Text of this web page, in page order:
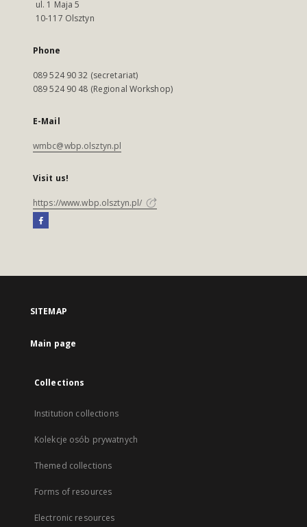
ul. 1 Maja 5
10-117 Olsztyn
Phone
089 524 90 32 (secretariat)
089 524 90 48 (Regional Workshop)
E-Mail
wmbc@wbp.olsztyn.pl
Visit us!
https://www.wbp.olsztyn.pl/
SITEMAP
Main page
Collections
Institution collections
Kolekcje osób prywatnych
Themed collections
Forms of resources
Electronic resources